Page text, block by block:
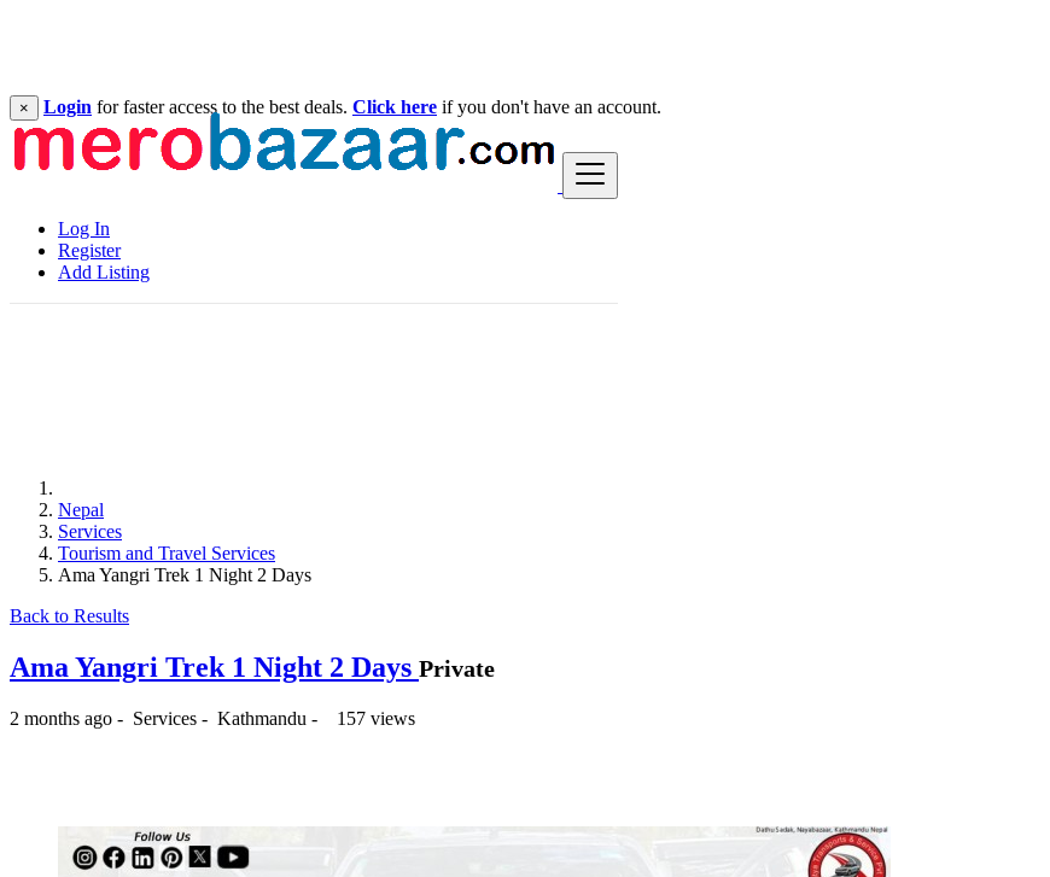
Log In
Register
Add Listing
× Login for faster access to the best deals. Click here if you don't have an account.
Nepal
Services
Tourism and Travel Services
Ama Yangri Trek 1 Night 2 Days
Back to Results
Ama Yangri Trek 1 Night 2 Days Private
2 months ago - Services - Kathmandu - 157 views